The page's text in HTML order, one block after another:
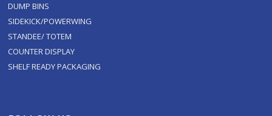
DUMP BINS
SIDEKICK/POWERWING
STANDEE/ TOTEM
COUNTER DISPLAY
SHELF READY PACKAGING